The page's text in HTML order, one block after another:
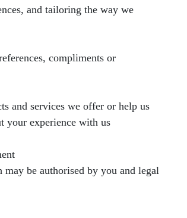
and tailoring the way we
compliments or
and services we offer or help us
your experience with us
be authorised by you and legal